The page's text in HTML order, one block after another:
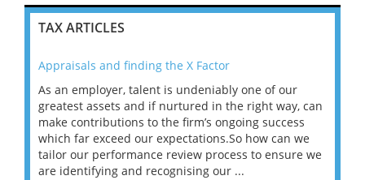
TAX ARTICLES
Appraisals and finding the X Factor
As an employer, talent is undeniably one of our
greatest assets and if nurtured in the right way, can
make contributions to the firm’s ongoing success
which far exceed our expectations.So how can we
tailor our performance review process to ensure we
are identifying and recognising our ...